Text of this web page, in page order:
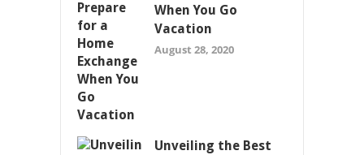
When You Go
Vacation
August 28, 2020
Unveiling the Best